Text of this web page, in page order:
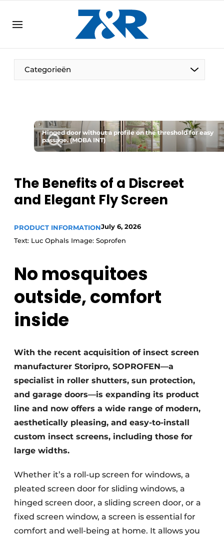
DE EN
EN
Categorieën
Hinged door without a profile on the threshold for easy
passage. (MOBA INT)
The Benefits of a Discreet
and Elegant Fly Screen
PRODUCT INFORMATIONJuly 6, 2026
Text: Luc Ophals Image: Soprofen
No mosquitoes
outside, comfort
inside
With the recent acquisition of insect screen
manufacturer Storipro, SOPROFEN—a
specialist in roller shutters, sun protection,
and garage doors—is expanding its product
line and now offers a wide range of modern,
aesthetically pleasing, and easy-to-install
custom insect screens, including those for
large widths.
Whether it’s a roll-up screen for windows, a
pleated screen door for sliding windows, a
hinged screen door, a sliding screen door, or a
fixed screen window, a screen is essential for
comfort and well-being at home. It allows you